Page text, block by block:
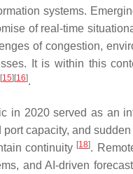
systems.
of real-time
of congestion,
It is within this
[15][16].
in 2020 served as an
port capacity, and
continuity [18].
and AI-driven